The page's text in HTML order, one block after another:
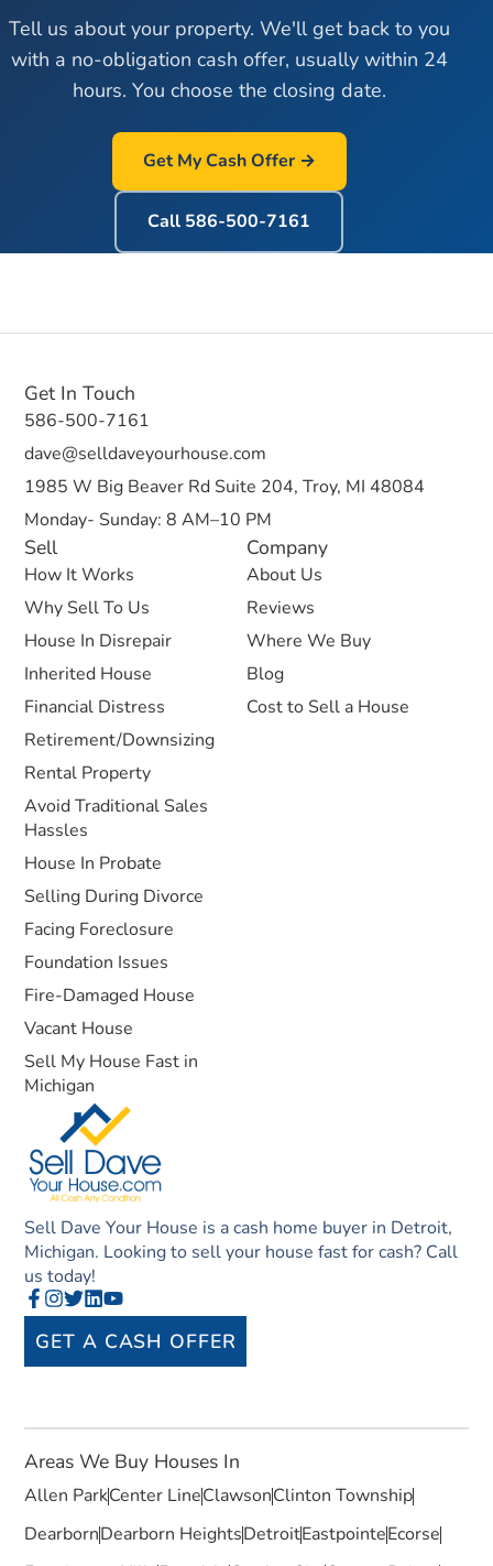
Tell us about your property. We'll get back to you
with a no-obligation cash offer, usually within 24
hours. You choose the closing date.
Get My Cash Offer →
Call 586-500-7161
Sell Dave Your House is a cash home buyer in Detroit,
Michigan. Looking to sell your house fast for cash? Call
us today!
GET A CASH OFFER
Sell
How It Works
Why Sell To Us
House In Disrepair
Inherited House
Financial Distress
Retirement/Downsizing
Rental Property
Avoid Traditional Sales
Hassles
House In Probate
Selling During Divorce
Facing Foreclosure
Foundation Issues
Fire-Damaged House
Vacant House
Sell My House Fast in
Michigan
Company
About Us
Reviews
Where We Buy
Blog
Cost to Sell a House
Get In Touch
586-500-7161
dave@selldaveyourhouse.com
1985 W Big Beaver Rd Suite 204, Troy, MI 48084
Monday- Sunday: 8 AM–10 PM
Areas We Buy Houses In
Allen ParkCenter LineClawsonClinton Township
DearbornDearborn HeightsDetroitEastpointeEcorse